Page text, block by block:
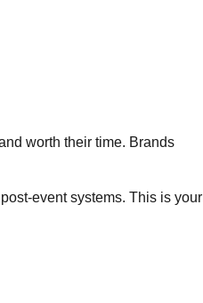
worth their time. Brands
event systems. This is your